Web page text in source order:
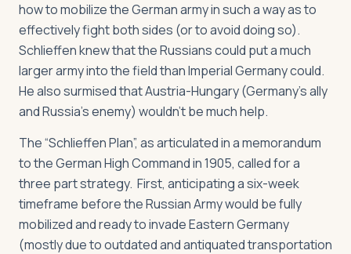
how to mobilize the German army in such a way as to
effectively fight both sides (or to avoid doing so).
Schlieffen knew that the Russians could put a much
larger army into the field than Imperial Germany could.
He also surmised that Austria-Hungary (Germany’s ally
and Russia’s enemy) wouldn’t be much help.
The “Schlieffen Plan”, as articulated in a memorandum
to the German High Command in 1905, called for a
three part strategy. First, anticipating a six-week
timeframe before the Russian Army would be fully
mobilized and ready to invade Eastern Germany
(mostly due to outdated and antiquated transportation